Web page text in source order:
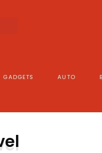
GADGETS AUTO